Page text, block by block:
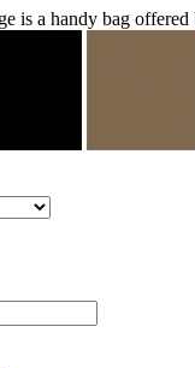
is a handy bag